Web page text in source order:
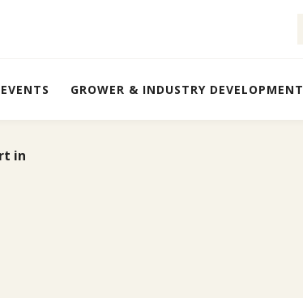
EVENTS GROWER & INDUSTRY DEVELOPMENT
in